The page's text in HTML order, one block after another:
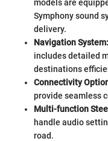
models are
Symphony sound
delivery.
Navigation System:
includes detailed
destinations
Connectivity
provide seamless
Multi-function
handle audio
road.